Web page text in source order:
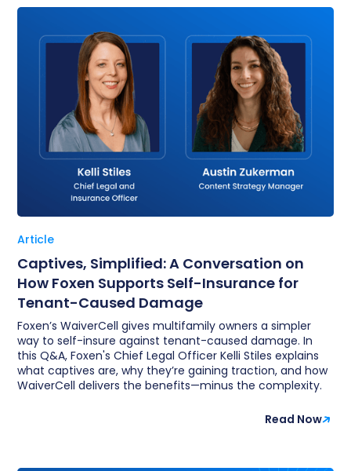
Article
Captives, Simplified: A Conversation on
How Foxen Supports Self-Insurance for
Tenant-Caused Damage
Foxen’s WaiverCell gives multifamily owners a simpler
way to self-insure against tenant-caused damage. In
this Q&A, Foxen's Chief Legal Officer Kelli Stiles explains
what captives are, why they’re gaining traction, and how
WaiverCell delivers the benefits—minus the complexity.
Read Now